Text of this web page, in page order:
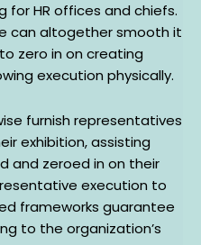
for HR offices and chiefs.
can altogether smooth it
zero in on creating
execution physically.
furnish representatives
exhibition, assisting
and zeroed in on their
execution to
frameworks guarantee
to the organization’s